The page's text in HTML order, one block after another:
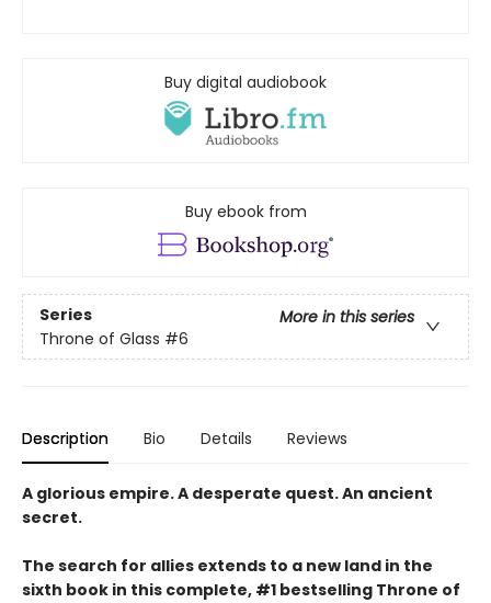
Buy digital audiobook
Buy ebook from
Series
More in this series
Throne of Glass #6
Description Bio Details Reviews
A glorious empire. A desperate quest. An ancient
secret.
The search for allies extends to a new land in the
sixth book in this complete, #1 bestselling Throne of